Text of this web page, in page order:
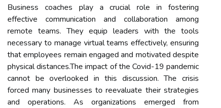
Business coaches play a crucial role in fostering
effective communication and collaboration among
remote teams. They equip leaders with the tools
necessary to manage virtual teams effectively, ensuring
that employees remain engaged and motivated despite
physical distances.The impact of the Covid-19 pandemic
cannot be overlooked in this discussion. The crisis
forced many businesses to reevaluate their strategies
and operations. As organizations emerged from